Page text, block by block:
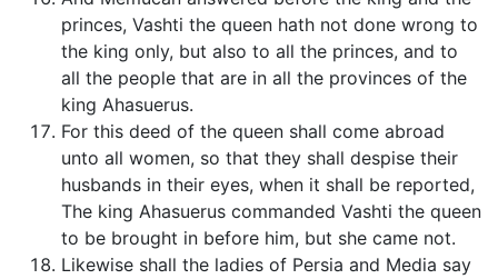
princes, Vashti the queen hath not done wrong to
the king only, but also to all the princes, and to
all the people that are in all the provinces of the
king Ahasuerus.
For this deed of the queen shall come abroad
unto all women, so that they shall despise their
husbands in their eyes, when it shall be reported,
The king Ahasuerus commanded Vashti the queen
to be brought in before him, but she came not.
Likewise shall the ladies of Persia and Media say